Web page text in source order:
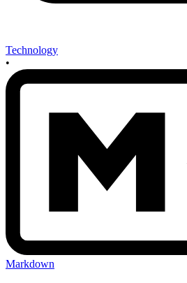
Technology
•
Markdown